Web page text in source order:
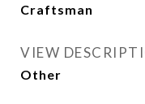
Craftsman
VIEW
Other